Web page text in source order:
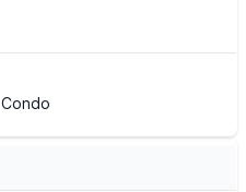
Condo